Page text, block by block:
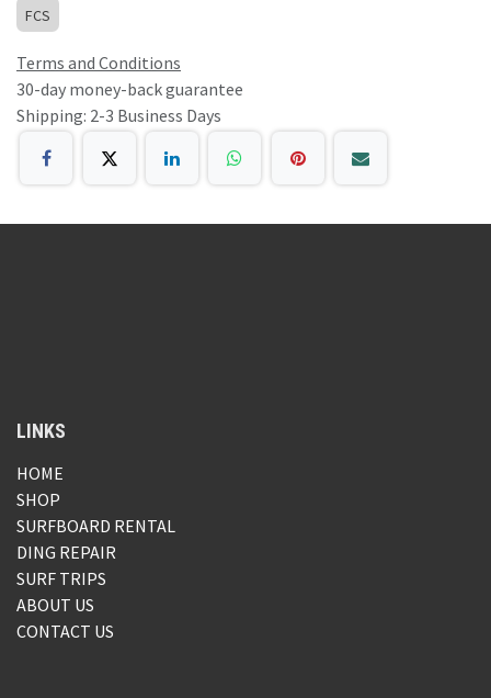
FCS
Terms and Conditions
30-day money-back guarantee
Shipping: 2-3 Business Days
LINKS
HOME
SHOP
SURFBOARD RENTAL
DING REPAIR
SURF TRIPS
ABOUT US
CONTACT US